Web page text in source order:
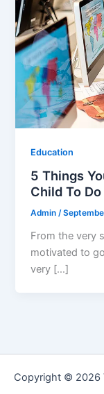
Education
5 Things
Child To
Admin/
From the very
motivated to
very […]
Copyright © 2026